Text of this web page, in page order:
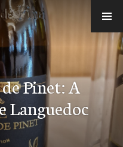
Pinet: A
Languedoc